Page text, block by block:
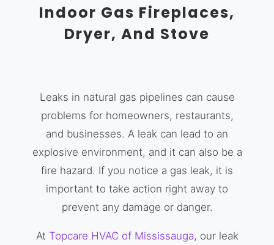
Indoor Gas Fireplaces,
Dryer, And Stove
Leaks in natural gas pipelines can cause
problems for homeowners, restaurants,
and businesses. A leak can lead to an
explosive environment, and it can also be a
fire hazard. If you notice a gas leak, it is
important to take action right away to
prevent any damage or danger.
At Topcare HVAC of Mississauga, our leak